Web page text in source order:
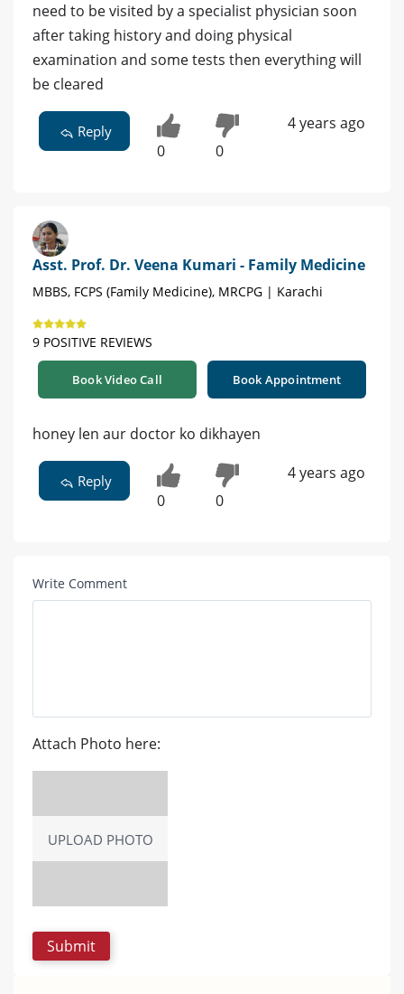
need to be visited by a specialist physician soon
after taking history and doing physical
examination and some tests then everything will
be cleared
Reply
0 0
4 years ago
Asst. Prof. Dr. Veena Kumari - Family Medicine
MBBS, FCPS (Family Medicine), MRCPG | Karachi
9 POSITIVE REVIEWS
Book Video Call Book Appointment
honey len aur doctor ko dikhayen
Reply
0 0
4 years ago
Write Comment
Attach Photo here:
UPLOAD PHOTO